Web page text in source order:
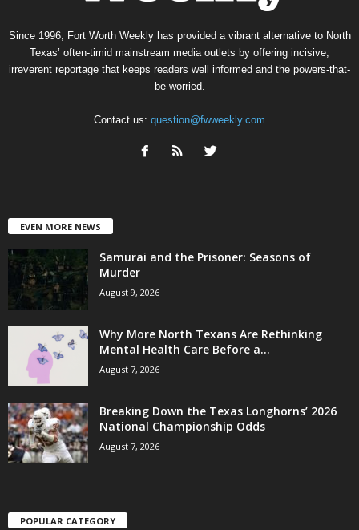
Since 1996, Fort Worth Weekly has provided a vibrant alternative to North
Texas’ often-timid mainstream media outlets by offering incisive,
irreverent reportage that keeps readers well informed and the powers-that-
be worried.
Contact us: question@fwweekly.com
EVEN MORE NEWS
Samurai and the Prisoner: Seasons of
Murder
August 9, 2026
Why More North Texans Are Rethinking
Mental Health Care Before a...
August 7, 2026
Breaking Down the Texas Longhorns’ 2026
National Championship Odds
August 7, 2026
POPULAR CATEGORY